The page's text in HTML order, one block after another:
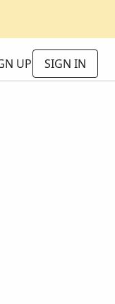
UP SIGN IN